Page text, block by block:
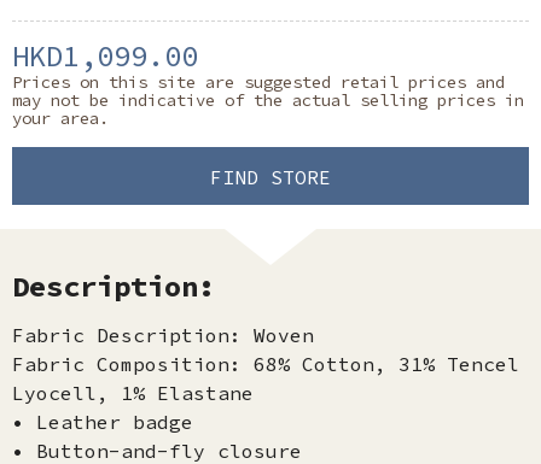
HKD1,099.00
Prices on this site are suggested retail prices and
may not be indicative of the actual selling prices in
your area.
FIND STORE
Description:
Fabric Description: Woven
Fabric Composition: 68% Cotton, 31% Tencel
Lyocell, 1% Elastane
• Leather badge
• Button-and-fly closure